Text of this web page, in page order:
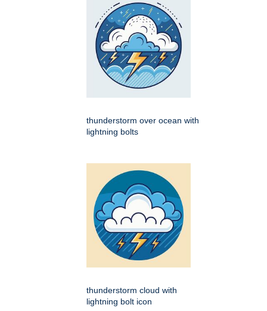
thunderstorm over ocean with
lightning bolts
thunderstorm cloud with
lightning bolt icon